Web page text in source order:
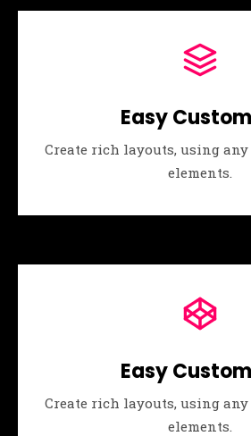
Easy
Create rich layouts, using
elements.
Easy
Create rich layouts, using
elements.